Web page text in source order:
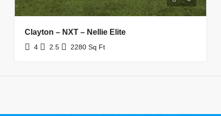
Clayton – NXT – Nellie Elite
4 2.5 2280 Sq Ft